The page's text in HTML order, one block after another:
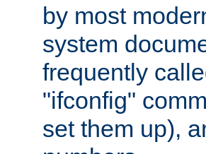
by most
system
frequently
"ifconfig"
set them up),